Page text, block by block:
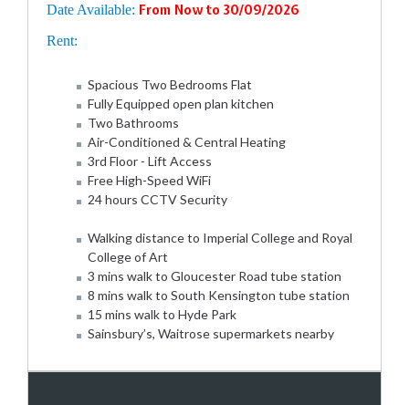
Date Available: From Now to 30/09/2026
Rent:
Spacious Two Bedrooms Flat
Fully Equipped open plan kitchen
Two Bathrooms
Air-Conditioned & Central Heating
3rd Floor - Lift Access
Free High-Speed WiFi
24 hours CCTV Security
Walking distance to Imperial College and Royal
College of Art
3 mins walk to Gloucester Road tube station
8 mins walk to South Kensington tube station
15 mins walk to Hyde Park
Sainsbury’s, Waitrose supermarkets nearby